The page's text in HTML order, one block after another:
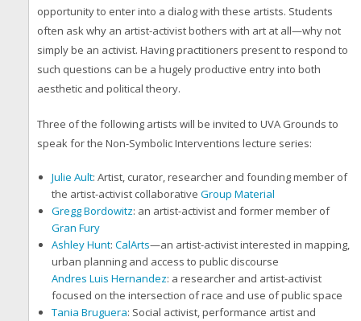
opportunity to enter into a dialog with these artists. Students
often ask why an artist-activist bothers with art at all—why not
simply be an activist. Having practitioners present to respond to
such questions can be a hugely productive entry into both
aesthetic and political theory.
Three of the following artists will be invited to UVA Grounds to
speak for the Non-Symbolic Interventions lecture series:
Julie Ault: Artist, curator, researcher and founding member of
the artist-activist collaborative Group Material
Gregg Bordowitz: an artist-activist and former member of
Gran Fury
Ashley Hunt: CalArts—an artist-activist interested in mapping,
urban planning and access to public discourse
Andres Luis Hernandez: a researcher and artist-activist
focused on the intersection of race and use of public space
Tania Bruguera: Social activist, performance artist and